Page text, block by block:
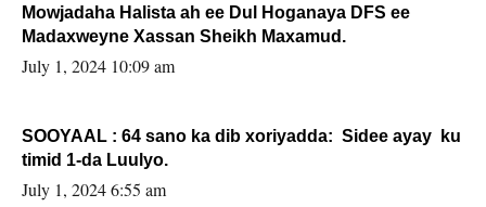
Mowjadaha Halista ah ee Dul Hoganaya DFS ee
Madaxweyne Xassan Sheikh Maxamud.
July 1, 2024 10:09 am
SOOYAAL : 64 sano ka dib xoriyadda: Sidee ayay ku
timid 1-da Luulyo.
July 1, 2024 6:55 am